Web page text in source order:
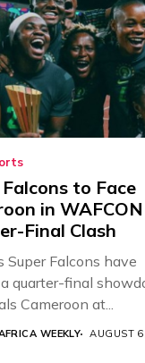
to Face
in WAFCON
Final Clash
Super Falcons have
quarter-final
Cameroon at...
WEEKLY AUGUST